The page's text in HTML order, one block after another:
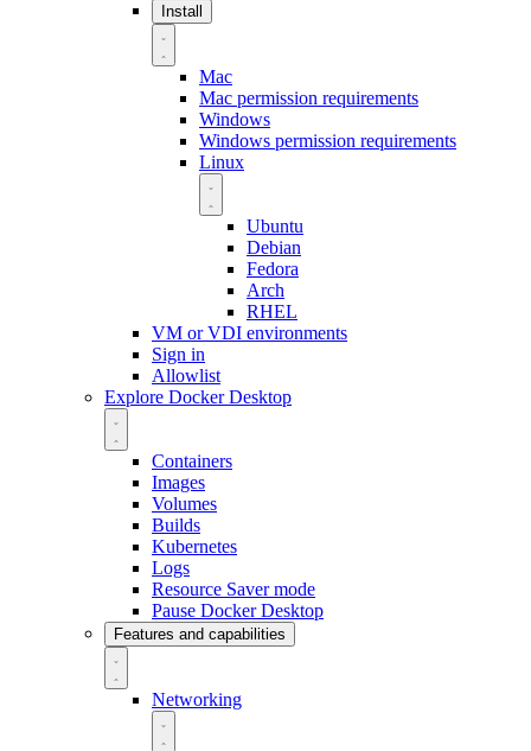
Install
Mac
Mac permission requirements
Windows
Windows permission requirements
Linux
Ubuntu
Debian
Fedora
Arch
RHEL
VM or VDI environments
Sign in
Allowlist
Explore Docker Desktop
Containers
Images
Volumes
Builds
Kubernetes
Logs
Resource Saver mode
Pause Docker Desktop
Features and capabilities
Networking